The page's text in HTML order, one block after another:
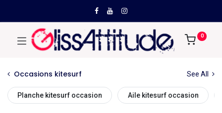
0
Occasions kitesurf See All
Planche kitesurf occasion Aile kitesurf occasion